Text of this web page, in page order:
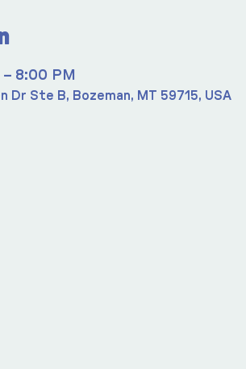
8:00 PM
Dr Ste B, Bozeman, MT 59715, USA